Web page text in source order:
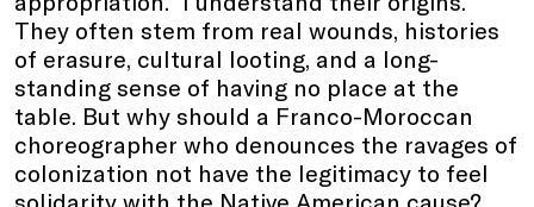
They often stem from real wounds, histories
of erasure, cultural looting, and a long-
standing sense of having no place at the
table. But why should a Franco-Moroccan
choreographer who denounces the ravages of
colonization not have the legitimacy to feel
solidarity with the Native American cause?